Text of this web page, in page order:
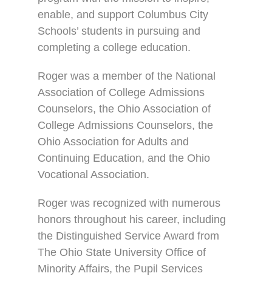
enable, and support Columbus City
Schools’ students in pursuing and
completing a college education.
Roger was a member of the National
Association of College Admissions
Counselors, the Ohio Association of
College Admissions Counselors, the
Ohio Association for Adults and
Continuing Education, and the Ohio
Vocational Association.
Roger was recognized with numerous
honors throughout his career, including
the Distinguished Service Award from
The Ohio State University Office of
Minority Affairs, the Pupil Services